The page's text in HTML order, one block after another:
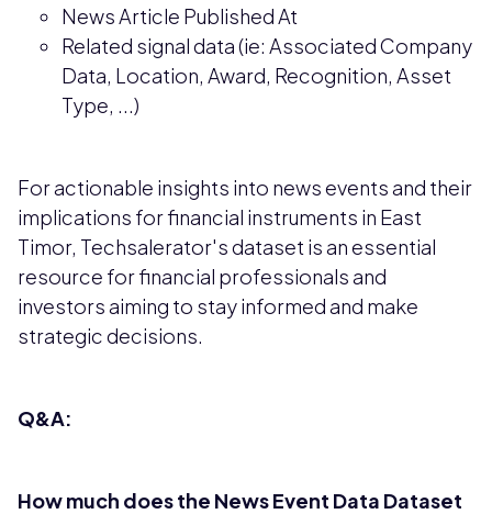
News Article Published At
Related signal data (ie: Associated Company
Data, Location, Award, Recognition, Asset
Type, ...)
For actionable insights into news events and their
implications for financial instruments in East
Timor, Techsalerator's dataset is an essential
resource for financial professionals and
investors aiming to stay informed and make
strategic decisions.
Q&A:
How much does the News Event Data Dataset